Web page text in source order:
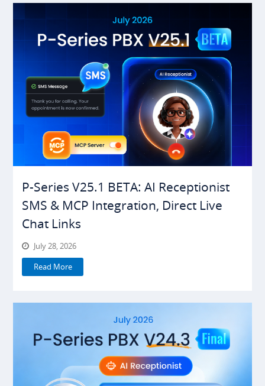
P-Series V25.1 BETA: AI Receptionist
SMS & MCP Integration, Direct Live
Chat Links
July 28, 2026
Read More